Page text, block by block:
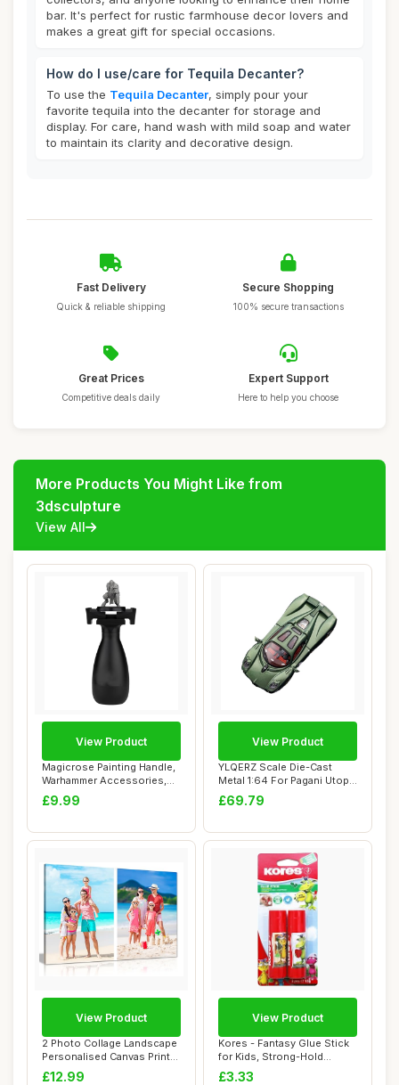
bar. It's perfect for rustic farmhouse decor lovers and
makes a great gift for special occasions.
How do I use/care for Tequila Decanter?
To use the Tequila Decanter, simply pour your
favorite tequila into the decanter for storage and
display. For care, hand wash with mild soap and water
to maintain its clarity and decorative design.
Fast Delivery
Quick & reliable shipping
Secure Shopping
100% secure transactions
Great Prices
Competitive deals daily
Expert Support
Here to help you choose
More Products You Might Like from
3dsculpture
View All
Magicrose Painting Handle,
Warhammer Accessories,
Warhammer ...
£9.99
View Product
YLQERZ Scale Die-Cast
Metal 1:64 For Pagani Utopia
Magnetic ...
£69.79
View Product
2 Photo Collage Landscape
Personalised Canvas Print
â€“...
£12.99
View Product
Kores - Fantasy Glue Stick
for Kids, Strong-Hold
Adhesive, S...
£3.33
View Product